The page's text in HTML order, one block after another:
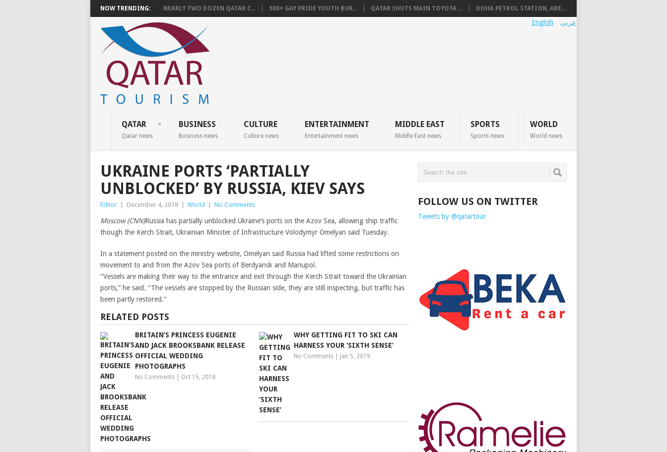
NOW TRENDING: NEARLY TWO DOZEN QATAR C... 500+ GAY PRIDE YOUTH BUR... QATAR SHUTS MAIN TOYOTA ... DOHA PETROL STATION, ARE...
عربي English
QATAR
Qatar news
BUSINESS
Business news
CULTURE
Culture news
ENTERTAINMENT
Entertainment news
MIDDLE EAST
Middle East news
SPORTS
Sports news
WORLD
World news
UKRAINE PORTS ‘PARTIALLY
UNBLOCKED’ BY RUSSIA, KIEV SAYS
Editor December 4, 2018 World No Comments
Moscow (CNN)Russia has partially unblocked Ukraine’s ports on the Azov Sea, allowing ship traffic
though the Kerch Strait, Ukrainian Minister of Infrastructure Volodymyr Omelyan said Tuesday.
In a statement posted on the ministry website, Omelyan said Russia had lifted some restrictions on
movement to and from the Azov Sea ports of Berdyansk and Mariupol.
“Vessels are making their way to the entrance and exit through the Kerch Strait toward the Ukrainian
ports,” he said. “The vessels are stopped by the Russian side, they are still inspecting, but traffic has
been partly restored.”
RELATED POSTS
BRITAIN’S PRINCESS EUGENIE
AND JACK BROOKSBANK RELEASE
OFFICIAL WEDDING
PHOTOGRAPHS
No Comments Oct 15, 2018
WHY GETTING FIT TO SKI CAN
HARNESS YOUR ‘SIXTH SENSE’
No Comments Jan 5, 2019
FOLLOW US ON TWITTER
Tweets by @qatartour